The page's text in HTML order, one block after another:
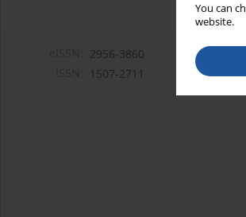
You can
website.
2956-3860
1507-2711